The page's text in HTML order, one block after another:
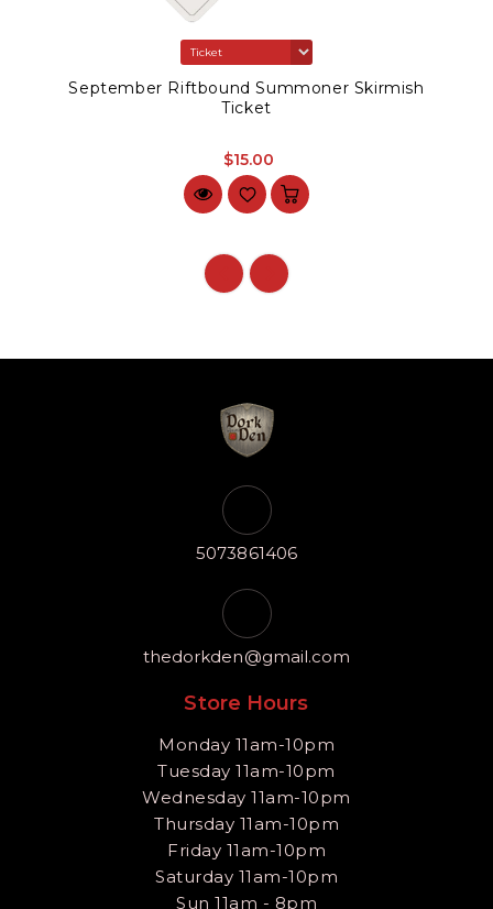
September Riftbound Summoner Skirmish
Ticket
$15.00
5073861406
thedorkden@gmail.com
Store Hours
Monday 11am-10pm
Tuesday 11am-10pm
Wednesday 11am-10pm
Thursday 11am-10pm
Friday 11am-10pm
Saturday 11am-10pm
Sun 11am - 8pm